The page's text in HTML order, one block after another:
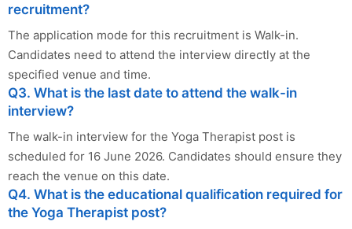
recruitment?
The application mode for this recruitment is Walk-in.
Candidates need to attend the interview directly at the
specified venue and time.
Q3. What is the last date to attend the walk-in
interview?
The walk-in interview for the Yoga Therapist post is
scheduled for 16 June 2026. Candidates should ensure they
reach the venue on this date.
Q4. What is the educational qualification required for
the Yoga Therapist post?